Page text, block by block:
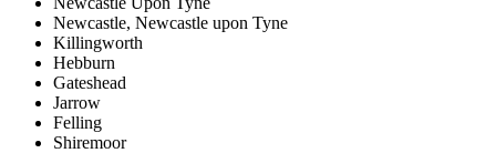
Newcastle, Newcastle upon Tyne
Killingworth
Hebburn
Gateshead
Jarrow
Felling
Shiremoor